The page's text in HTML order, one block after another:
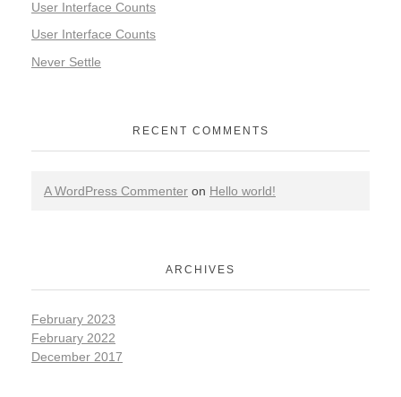
User Interface Counts
User Interface Counts
Never Settle
RECENT COMMENTS
A WordPress Commenter on Hello world!
ARCHIVES
February 2023
February 2022
December 2017